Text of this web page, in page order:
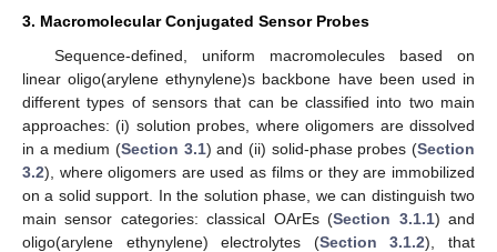
3. Macromolecular Conjugated Sensor Probes
Sequence-defined, uniform macromolecules based on
linear oligo(arylene ethynylene)s backbone have been used in
different types of sensors that can be classified into two main
approaches: (i) solution probes, where oligomers are dissolved
in a medium (Section 3.1) and (ii) solid-phase probes (Section
3.2), where oligomers are used as films or they are immobilized
on a solid support. In the solution phase, we can distinguish two
main sensor categories: classical OArEs (Section 3.1.1) and
oligo(arylene ethynylene) electrolytes (Section 3.1.2), that